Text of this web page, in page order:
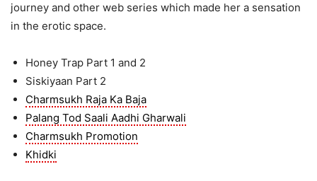
journey and other web series which made her a sensation
in the erotic space.
Honey Trap Part 1 and 2
Siskiyaan Part 2
Charmsukh Raja Ka Baja
Palang Tod Saali Aadhi Gharwali
Charmsukh Promotion
Khidki